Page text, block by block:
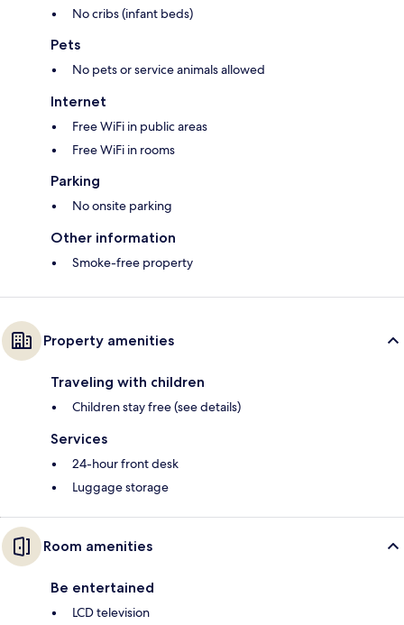
No cribs (infant beds)
Pets
No pets or service animals allowed
Internet
Free WiFi in public areas
Free WiFi in rooms
Parking
No onsite parking
Other information
Smoke-free property
Property amenities
Traveling with children
Children stay free (see details)
Services
24-hour front desk
Luggage storage
Room amenities
Be entertained
LCD television